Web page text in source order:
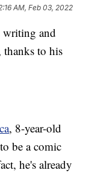
AM, Feb 03, 2022
and
to his
, 8-year-old
be a comic
he's already